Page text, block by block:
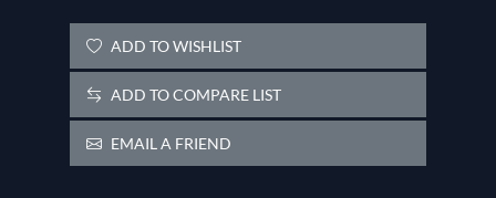
ADD TO WISHLIST
ADD TO COMPARE LIST
EMAIL A FRIEND